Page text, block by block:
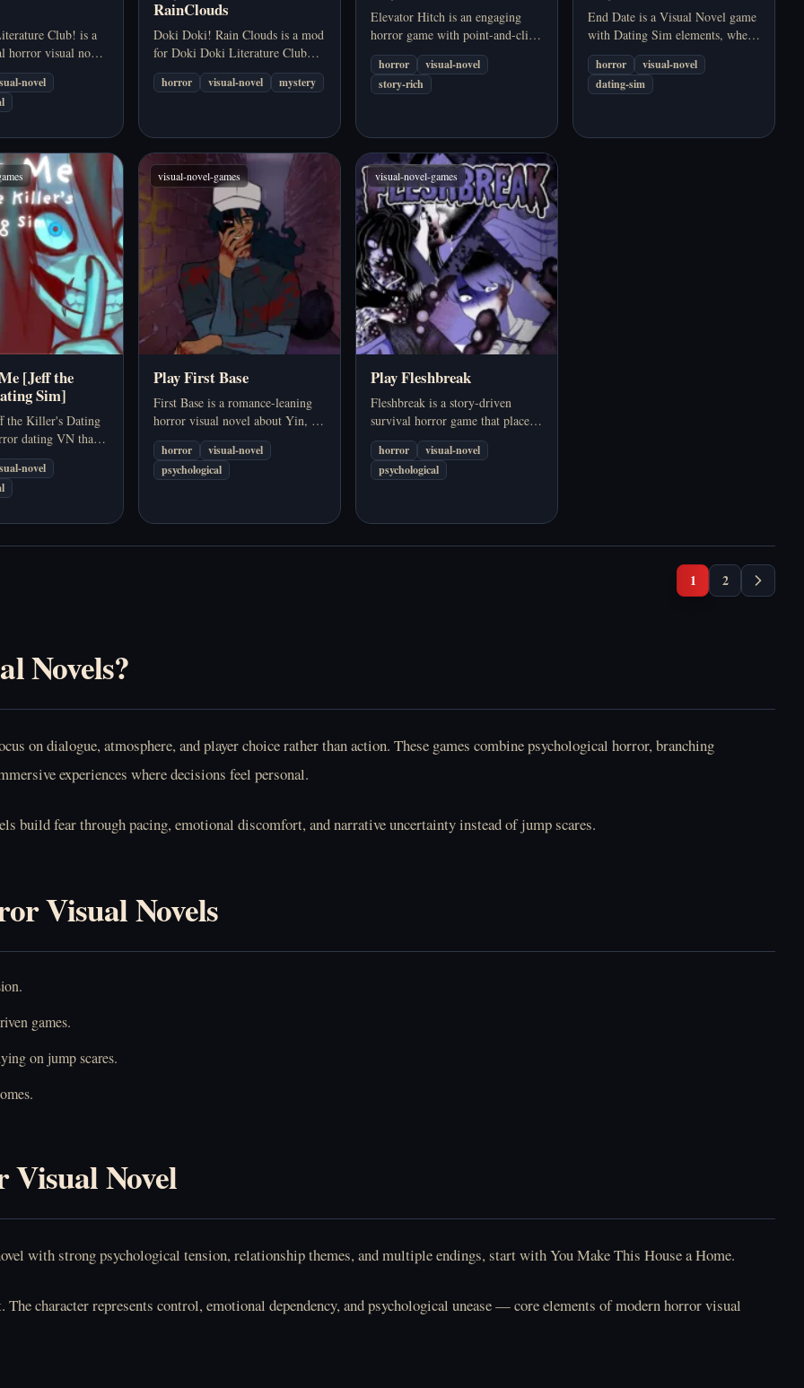
Club! is a
horror visual novel
itself as a cute
before turning
genre's best-
novel
RainClouds
Doki Doki! Rain Clouds is a mod
for Doki Doki Literature Club
that takes players into a different
perspective than the original
horror visual-novel mystery
Elevator Hitch is an engaging
horror game with point-and-click
and puzzle elements. The game
immerses you in a thrilling
journey where you and a fellow
horror
visual-novel
story-rich
End Date is a Visual Novel game
with Dating Sim elements, where
you have a relationship with Ellie
– a gender fluid person. However,
this is not just a romantic dating
horror
visual-novel
dating-sim
[Jeff the
Sim]
the Killer's Dating
dating VN that
Killer-inspired
based story
and
novel
visual-novel-games
Play First Base
First Base is a romance-leaning
horror visual novel about Yin, a
quiet college student whose first
real connection starts to feel more
unsettling the closer it gets.…
horror
visual-novel
psychological
visual-novel-games
Play Fleshbreak
Fleshbreak is a story-driven
survival horror game that places
players in a bizarre epidemic
where humans not only face
death but also make choices that
horror
visual-novel
psychological
1 2
Novels?
on dialogue, atmosphere, and player choice rather than action. These games combine psychological horror, branching
experiences where decisions feel personal.
build fear through pacing, emotional discomfort, and narrative uncertainty instead of jump scares.
Visual Novels
games.
on jump scares.
Novel
with strong psychological tension, relationship themes, and multiple endings, start with You Make This House a Home.
The character represents control, emotional dependency, and psychological unease — core elements of modern horror visual